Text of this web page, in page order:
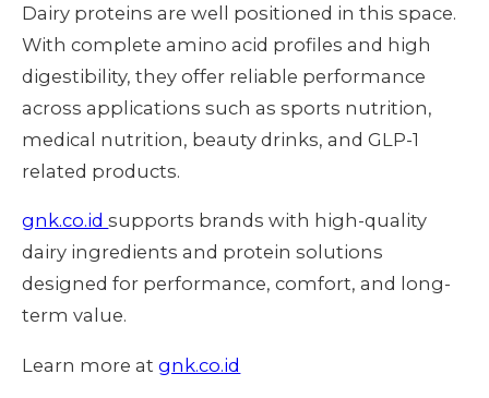
Dairy proteins are well positioned in this space.
With complete amino acid profiles and high
digestibility, they offer reliable performance
across applications such as sports nutrition,
medical nutrition, beauty drinks, and GLP-1
related products.
gnk.co.idsupports brands with high-quality
dairy ingredients and protein solutions
designed for performance, comfort, and long-
term value.
Learn more atgnk.co.id